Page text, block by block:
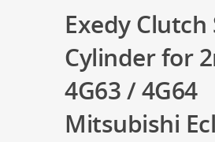
Exedy Clutch
Cylinder for
4G63 / 4G64
Mitsubishi